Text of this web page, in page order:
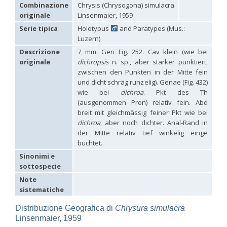
Hedychridium carmelitanum
Mercet, 1915
Hedychridium caucasium irregulare
Linsenmaier, 1959
Hedychridium chloropygumBuysson, 1888
Hedychridium chloropygum densumLinsenmaier, 1959
Hedychridium chloropygum spatiumLinsenmaier, 1959
Hedychridium coriaceum
(Dahlbom, 1854)
Hedychridium creetense
Linsenmaier, 1959
Hedychridium cupratum
(Dahlbom, 1854)
(Dahlbom, 1845)
Linsenmaier, 1987
Linsenmaier, 1959
Mercet, 1904
Buysson, 1887
Hedychridium elegantulum peloponnenseLinsenmaier, 1968
Linsenmaier, 1968[E]
Strumia, 2003
[E]
Hedychridium extraneumLinsenmaier, 1993
Hedychridium femoratum
Hedychridium foveofaciale
Hedychridium franciscanum
Hedychridium gratiosum
Hedychridium heliophiumBuysson, 1887
Hedychridium homeopathicum
Abeille, 1879
Móczár, 1964
Hedychridium hyalitarsePerraudin, 1978
Combinazione
originale
Chrysis (Chrysogona) simulacra
Linsenmaier, 1959
Serie tipica
Holotypus
and Paratypes (Mus.:
Luzern)
Descrizione
originale
7 mm. Gen Fig. 252. Cav klein (wie bei
dichropsisn. sp., aber stärker punktiert,
zwischen den Punkten in der Mitte fein
und dicht schräg runzelig). Genae (Fig. 432)
wie bei dichroa. Pkt des Th
(ausgenommen Pron) relativ fein. Abd
breit mit gleichmässig feiner Pkt wie bei
dichroa, aber noch dichter. Anal-Rand in
der Mitte relativ tief winkelig einge
buchtet.
Sinonimi e
sottospecie
Note
sistematiche
Distribuzione Geografica di Chrysura simulacra
Linsenmaier, 1959